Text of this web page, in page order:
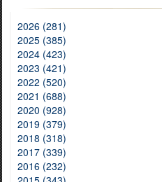
2026 (281)
2025 (385)
2024 (423)
2023 (421)
2022 (520)
2021 (688)
2020 (928)
2019 (379)
2018 (318)
2017 (339)
2016 (232)